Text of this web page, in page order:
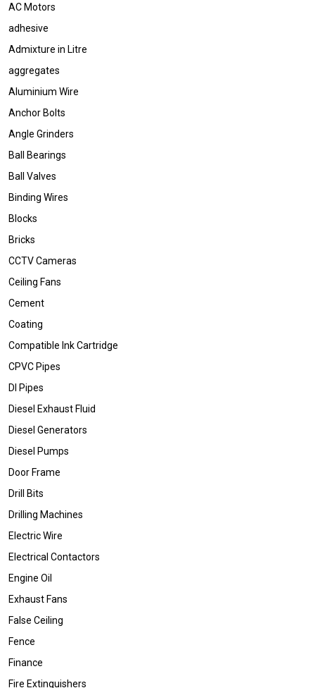
AC Motors
adhesive
Admixture in Litre
aggregates
Aluminium Wire
Anchor Bolts
Angle Grinders
Ball Bearings
Ball Valves
Binding Wires
Blocks
Bricks
CCTV Cameras
Ceiling Fans
Cement
Coating
Compatible Ink Cartridge
CPVC Pipes
DI Pipes
Diesel Exhaust Fluid
Diesel Generators
Diesel Pumps
Door Frame
Drill Bits
Drilling Machines
Electric Wire
Electrical Contactors
Engine Oil
Exhaust Fans
False Ceiling
Fence
Finance
Fire Extinguishers